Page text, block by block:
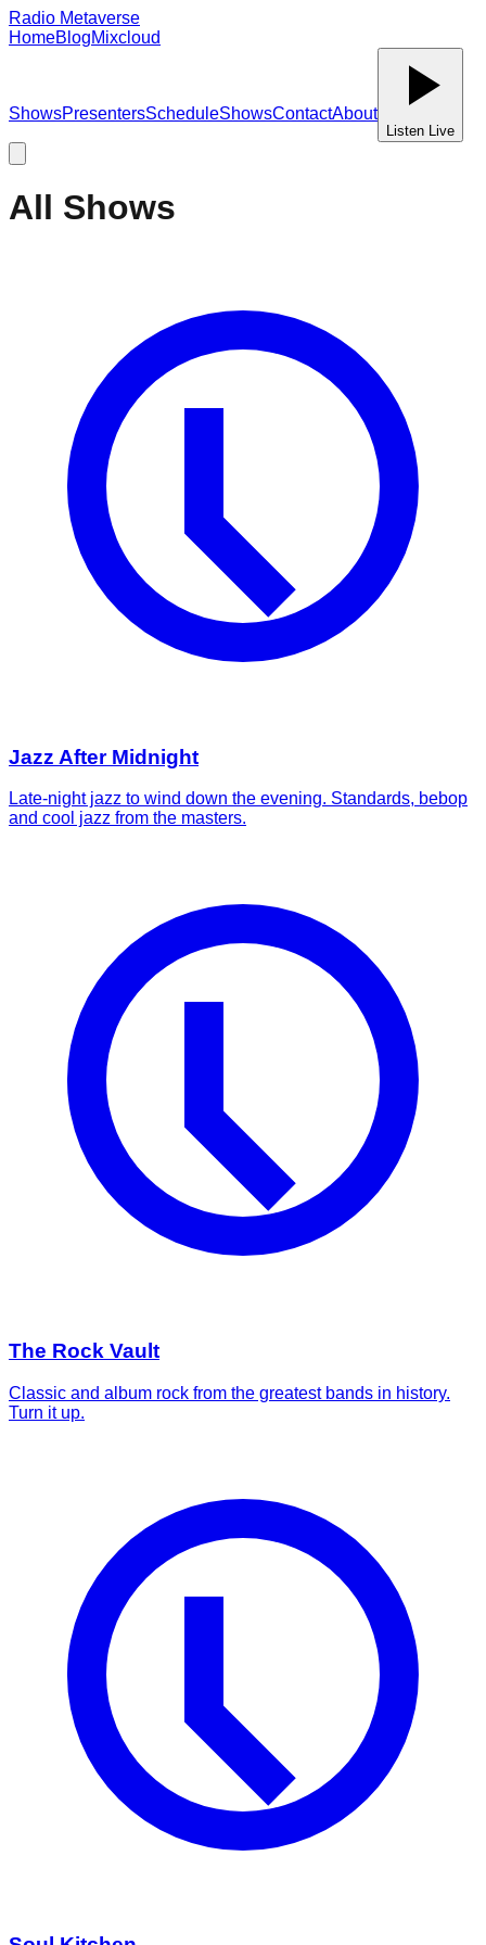
Radio Metaverse
HomeBlogMixcloud
ShowsPresentersScheduleShowsContactAbout
Listen Live
All Shows
Jazz After Midnight
Late-night jazz to wind down the evening. Standards, bebop
and cool jazz from the masters.
The Rock Vault
Classic and album rock from the greatest bands in history.
Turn it up.